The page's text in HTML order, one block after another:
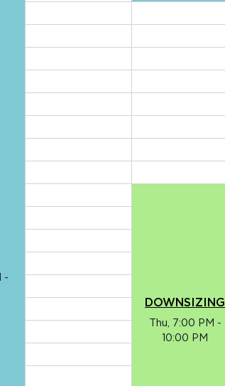
-
DOWNSIZING
Thu, 7:00 PM -
10:00 PM